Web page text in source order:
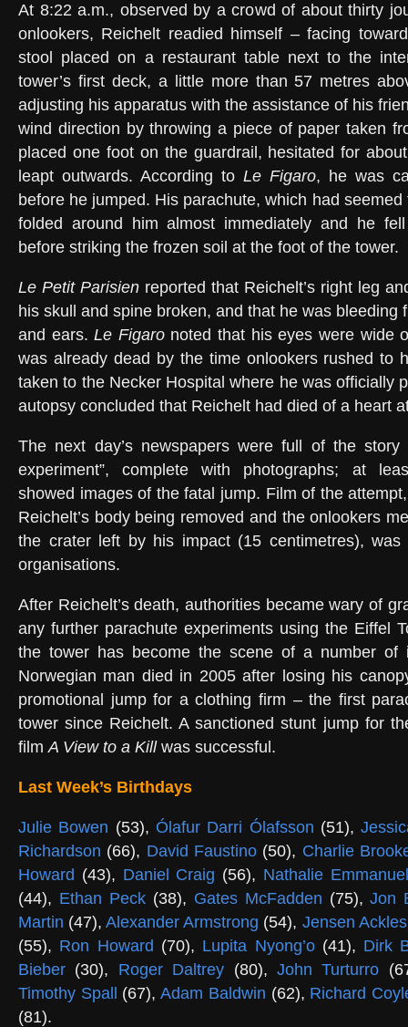
At 8:22 a.m., observed by a crowd of about thirty
onlookers, Reichelt readied himself – facing
stool placed on a restaurant table next to the
tower’s first deck, a little more than 57 metres
adjusting his apparatus with the assistance of his
wind direction by throwing a piece of paper taken
placed one foot on the guardrail, hesitated for
leapt outwards. According to Le Figaro, he was
before he jumped. His parachute, which had
folded around him almost immediately and he
before striking the frozen soil at the foot of the tower.
Le Petit Parisien reported that Reichelt’s right leg
his skull and spine broken, and that he was bleeding
and ears.Le Figaronoted that his eyes were wide
was already dead by the time onlookers rushed to
taken to the Necker Hospital where he was officially
autopsy concluded that Reichelt had died of a heart
The next day’s newspapers were full of the story
experiment”, complete with photographs; at
showed images of the fatal jump. Film of the
Reichelt’s body being removed and the onlookers
the crater left by his impact (15 centimetres), was
organisations.
After Reichelt’s death, authorities became wary of
any further parachute experiments using the Eiffel
the tower has become the scene of a number of
Norwegian man died in 2005 after losing his
promotional jump for a clothing firm – the first
tower since Reichelt. A sanctioned stunt jump for
filmA View to a Killwas successful.
Last Week’s Birthdays
Julie Bowen (53), Ólafur Darri Ólafsson (51),
Richardson (66), David Faustino (50), Charlie
Howard (43), Daniel Craig (56), Nathalie Emmanuel
(44), Ethan Peck(38), Gates McFadden (75),Jon
Martin (47),Alexander Armstrong (54), Jensen Ackles
(55), Ron Howard (70), Lupita Nyong’o(41), Dirk
Bieber (30), Roger Daltrey (80),John Turturro
Timothy Spall
(67),Adam Baldwin (62), Richard
(81).